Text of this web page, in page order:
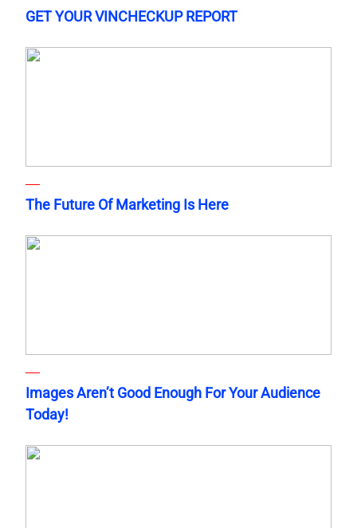
GET YOUR VINCHECKUP REPORT
The Future Of Marketing Is Here
Images Aren’t Good Enough For Your Audience
Today!